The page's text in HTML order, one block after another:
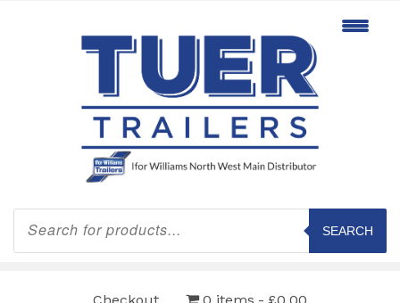
Products
search
SEARCH
Checkout 0 items £0.00